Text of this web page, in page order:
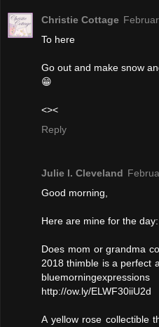
Christie Cottage
To here
Go out and make snow
😁
<><
Reply
Julie l. Cleveland
Good morning,
Here are mine for the day:
Does mom or grandma
2018 thimble is a perfect
http://ow.ly/ELWF30iiU2d
A yellow rose collectible